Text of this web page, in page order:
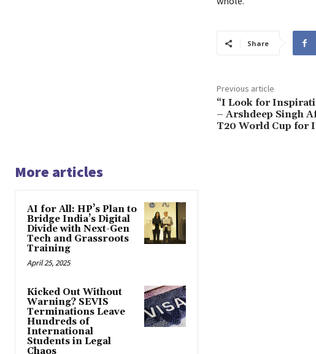
Share
Previous article
“I Look for
– Arshdeep Singh
T20 World Cup for
More articles
AI for All: HP’s Plan to
Bridge India’s Digital
Divide with Next-Gen
Tech and Grassroots
Training
April 25, 2025
Kicked Out Without
Warning? SEVIS
Terminations Leave
Hundreds of
International
Students in Legal
Chaos